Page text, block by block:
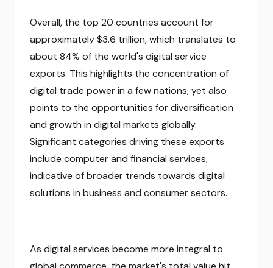
Overall, the top 20 countries account for
approximately $3.6 trillion, which translates to
about 84% of the world's digital service
exports. This highlights the concentration of
digital trade power in a few nations, yet also
points to the opportunities for diversification
and growth in digital markets globally.
Significant categories driving these exports
include computer and financial services,
indicative of broader trends towards digital
solutions in business and consumer sectors.
As digital services become more integral to